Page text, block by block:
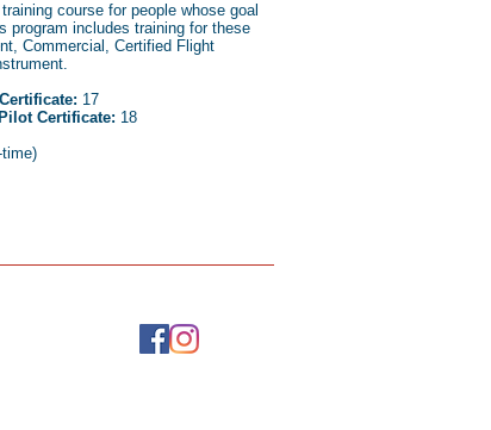
course for people whose goal
program includes training for these
Commercial, Certified Flight
17
Certificate: 18